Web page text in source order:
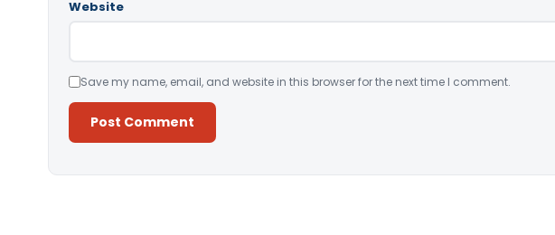
Website
Save my name, email, and website in this browser for the next time I comment.